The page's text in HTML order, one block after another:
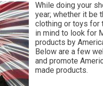
While doing your
year; whether it be
clothing or toys for
in mind to look for
products by
Below are a few
and promote
made products.